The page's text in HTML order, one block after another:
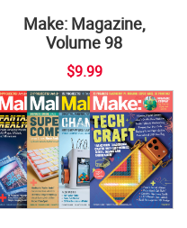
Make: Magazine,
Volume 98
$9.99